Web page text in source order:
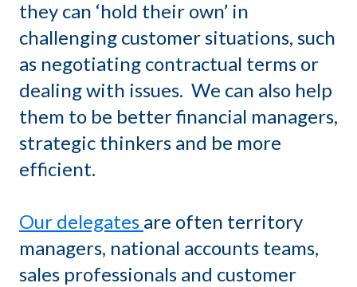
they can ‘hold their own’ in
challenging customer situations, such
as negotiating contractual terms or
dealing with issues. We can also help
them to be better financial managers,
strategic thinkers and be more
efficient.
Our delegates are often territory
managers, national accounts teams,
sales professionals and customer